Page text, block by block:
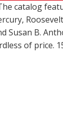
catalog
Susan B.
of price.